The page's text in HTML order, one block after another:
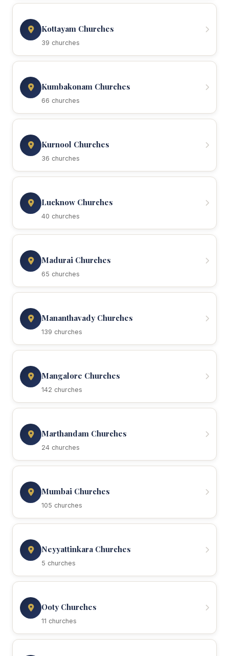
Kottayam Churches
39 churches
Kumbakonam Churches
66 churches
Kurnool Churches
36 churches
Lucknow Churches
40 churches
Madurai Churches
65 churches
Mananthavady Churches
139 churches
Mangalore Churches
142 churches
Marthandam Churches
24 churches
Mumbai Churches
105 churches
Neyyattinkara Churches
5 churches
Ooty Churches
11 churches